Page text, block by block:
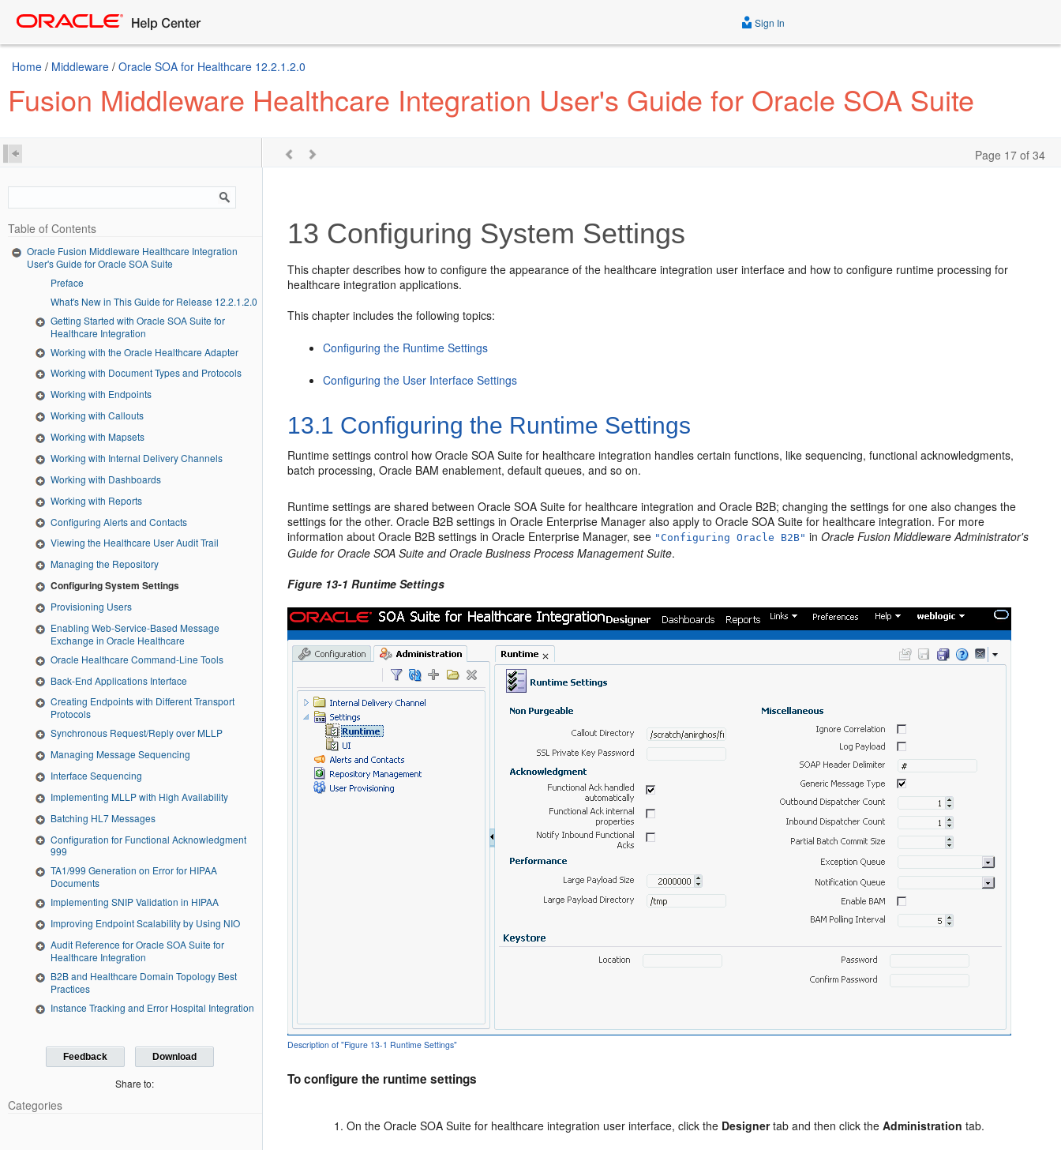
Sign In
Home / Middleware / Oracle SOA for Healthcare 12.2.1.2.0
Fusion Middleware Healthcare Integration User's Guide for Oracle SOA Suite
Page 17 of 34
Table of Contents
Oracle Fusion Middleware Healthcare Integration
User's Guide for Oracle SOA Suite
Preface
What's New in This Guide for Release 12.2.1.2.0
Getting Started with Oracle SOA Suite for
Healthcare Integration
Working with the Oracle Healthcare Adapter
Working with Document Types and Protocols
Working with Endpoints
Working with Callouts
Working with Mapsets
Working with Internal Delivery Channels
Working with Dashboards
Working with Reports
Configuring Alerts and Contacts
Viewing the Healthcare User Audit Trail
Managing the Repository
Configuring System Settings
Provisioning Users
Enabling Web-Service-Based Message
Exchange in Oracle Healthcare
Oracle Healthcare Command-Line Tools
Back-End Applications Interface
Creating Endpoints with Different Transport
Protocols
Synchronous Request/Reply over MLLP
Managing Message Sequencing
Interface Sequencing
Implementing MLLP with High Availability
Batching HL7 Messages
Configuration for Functional Acknowledgment
999
TA1/999 Generation on Error for HIPAA
Documents
Implementing SNIP Validation in HIPAA
Improving Endpoint Scalability by Using NIO
Audit Reference for Oracle SOA Suite for
Healthcare Integration
B2B and Healthcare Domain Topology Best
Practices
Instance Tracking and Error Hospital Integration
Feedback Download
Share to:
Categories
13 Configuring System Settings
This chapter describes how to configure the appearance of the healthcare integration user interface and how to configure runtime processing for
healthcare integration applications.
This chapter includes the following topics:
Configuring the Runtime Settings
Configuring the User Interface Settings
13.1 Configuring the Runtime Settings
Runtime settings control how Oracle SOA Suite for healthcare integration handles certain functions, like sequencing, functional acknowledgments,
batch processing, Oracle BAM enablement, default queues, and so on.
Runtime settings are shared between Oracle SOA Suite for healthcare integration and Oracle B2B; changing the settings for one also changes the
settings for the other. Oracle B2B settings in Oracle Enterprise Manager also apply to Oracle SOA Suite for healthcare integration. For more
information about Oracle B2B settings in Oracle Enterprise Manager, see "Configuring Oracle B2B" inOracle Fusion Middleware Administrator's
Guide for Oracle SOA Suite and Oracle Business Process Management Suite.
Figure 13-1 Runtime Settings
Description of "Figure 13-1 Runtime Settings"
To configure the runtime settings
On the Oracle SOA Suite for healthcare integration user interface, click the Designertab and then click theAdministration tab.